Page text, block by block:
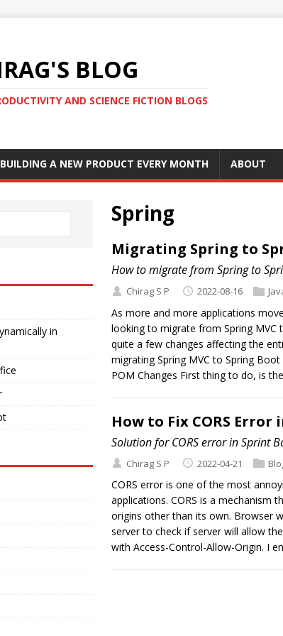
BLOG
AND SCIENCE FICTION BLOGS
A NEW PRODUCT EVERY MONTH ABOUT
Spring
Migrating Spring to
How to migrate from Spring to
Chirag S P 2022-08-16
As more and more applications
looking to migrate from Spring MVC
quite a few changes affecting the
migrating Spring MVC to Spring
POM Changes First thing to do, is
How to Fix CORS
Solution for CORS error in Sprint
Chirag S P 2022-04-21
CORS error is one of the most
applications. CORS is a
origins other than its own. Browser
server to check if server will allow
with Access-Control-Allow-Origin. I
in